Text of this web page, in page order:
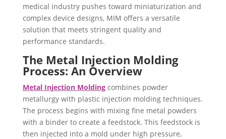
medical industry pushes toward miniaturization and
complex device designs, MIM offers a versatile
solution that meets stringent quality and
performance standards.
The Metal Injection Molding
Process: An Overview
Metal Injection Moldingcombines powder
metallurgy with plastic injection molding techniques.
The process begins with mixing fine metal powders
with a binder to create a feedstock. This feedstock is
then injected into a mold under high pressure,